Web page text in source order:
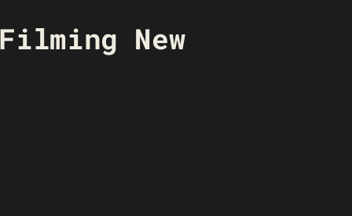
New